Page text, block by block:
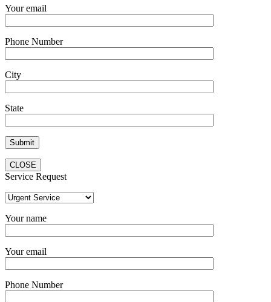
Your email
Phone Number
City
State
CLOSE
Service Request
Your name
Your email
Phone Number